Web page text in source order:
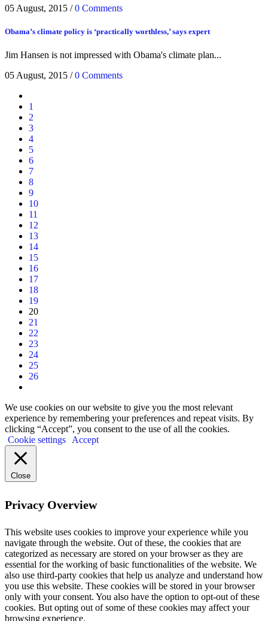
05 August, 2015 /0 Comments
Obama’s climate policy is ‘practically worthless,’ says expert
Jim Hansen is not impressed with Obama's climate plan...
05 August, 2015 /0 Comments
1
2
3
4
5
6
7
8
9
10
11
12
13
14
15
16
17
18
19
20
21
22
23
24
25
26
We use cookies on our website to give you the most relevant
experience by remembering your preferences and repeat visits. By
clicking “Accept”, you consent to the use of all the cookies.
Cookie settings
Accept
Close
Privacy Overview
This website uses cookies to improve your experience while you
navigate through the website. Out of these, the cookies that are
categorized as necessary are stored on your browser as they are
essential for the working of basic functionalities of the website. We
also use third-party cookies that help us analyze and understand how
you use this website. These cookies will be stored in your browser
only with your consent. You also have the option to opt-out of these
cookies. But opting out of some of these cookies may affect your
browsing experience.